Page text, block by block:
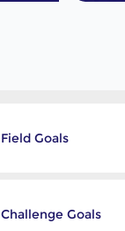
Field Goals
Challenge Goals